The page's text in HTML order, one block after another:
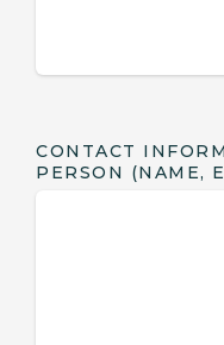
CONTACT
PERSON (NAME,